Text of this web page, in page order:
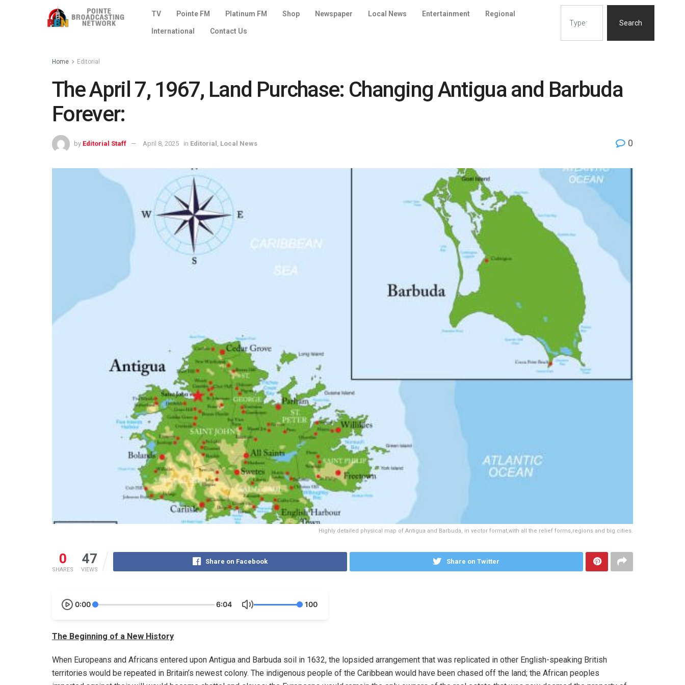
TV Pointe FM Platinum FM Shop Newspaper Local News Entertainment Regional
International Contact Us
Search
Home Editorial
The April 7, 1967, Land Purchase: Changing Antigua and Barbuda
Forever:
by Editorial Staff April 8, 2025 in Editorial Local News 0
Highly detailed physical map of Antigua and Barbuda, in vector format,with all the relief forms,regions and big cities.
0
SHARES
47
VIEWS
Share on Facebook Share on Twitter
0:00 6:04 100
The Beginning of a New History
When Europeans and Africans entered upon Antigua and Barbuda soil in 1632, the lopsided arrangement that was replicated in other English-speaking British
territories would be repeated in Britain’s newest colony. The indigenous people of the Caribbean would have been chased off the land; the African peoples